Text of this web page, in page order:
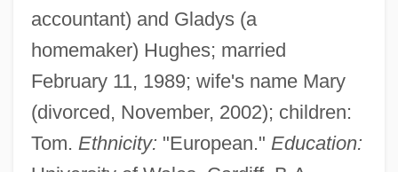
accountant) and Gladys (a
homemaker) Hughes; married
February 11, 1989; wife's name Mary
(divorced, November, 2002); children:
Tom. Ethnicity: "European." Education: